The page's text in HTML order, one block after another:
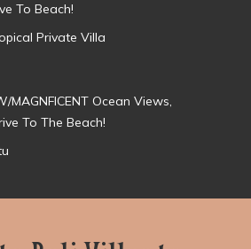
To Beach!
Private Villa
MAGNFICENT Ocean Views,
To The Beach!